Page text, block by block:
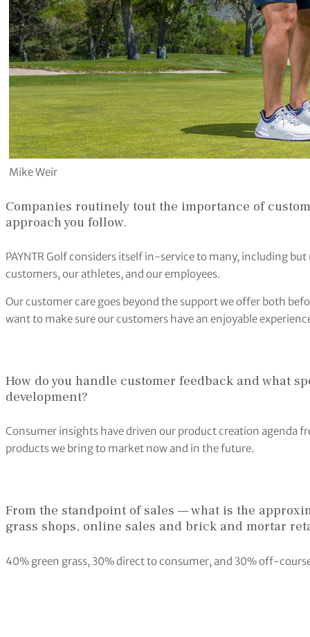
Mike Weir
Companies routinely tout the importance of
approach you follow.
PAYNTR Golf considers itself in-service to many, including
customers, our athletes, and our employees.
Our customer care goes beyond the support we offer both
want to make sure our customers have an enjoyable
How do you handle customer feedback and what
development?
Consumer insights have driven our product creation agenda
products we bring to market now and in the future.
From the standpoint of sales — what is the
grass shops, online sales and brick and mortar
40% green grass, 30% direct to consumer, and 30% off-